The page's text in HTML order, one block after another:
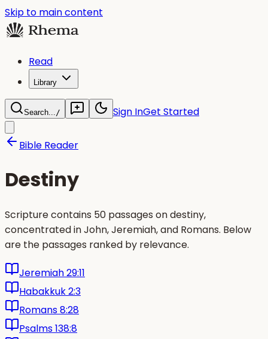
Skip to main content
Read
Library
Search.../ Sign InGet Started
Bible Reader
Destiny
Scripture contains 50 passages on destiny,
concentrated in John, Jeremiah, and Romans. Below
are the passages ranked by relevance.
Jeremiah 29:11
Habakkuk 2:3
Romans 8:28
Psalms 138:8